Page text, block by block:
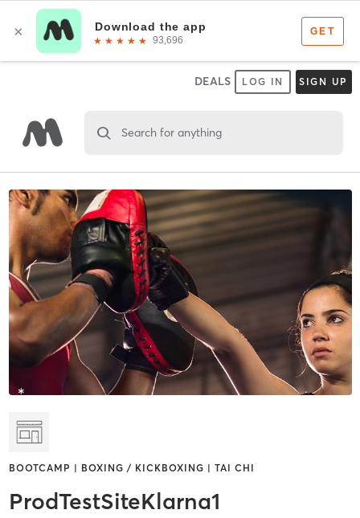
DEALS LOG IN SIGN UP
Search for anything
BOOTCAMP | BOXING / KICKBOXING | TAI CHI
ProdTestSiteKlarna1